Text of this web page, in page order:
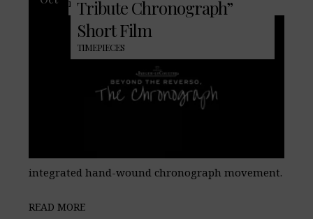
Tribute Chronograph”
Short Film
TIMEPIECES
integrated hand-wound chronograph movement.
READ MORE